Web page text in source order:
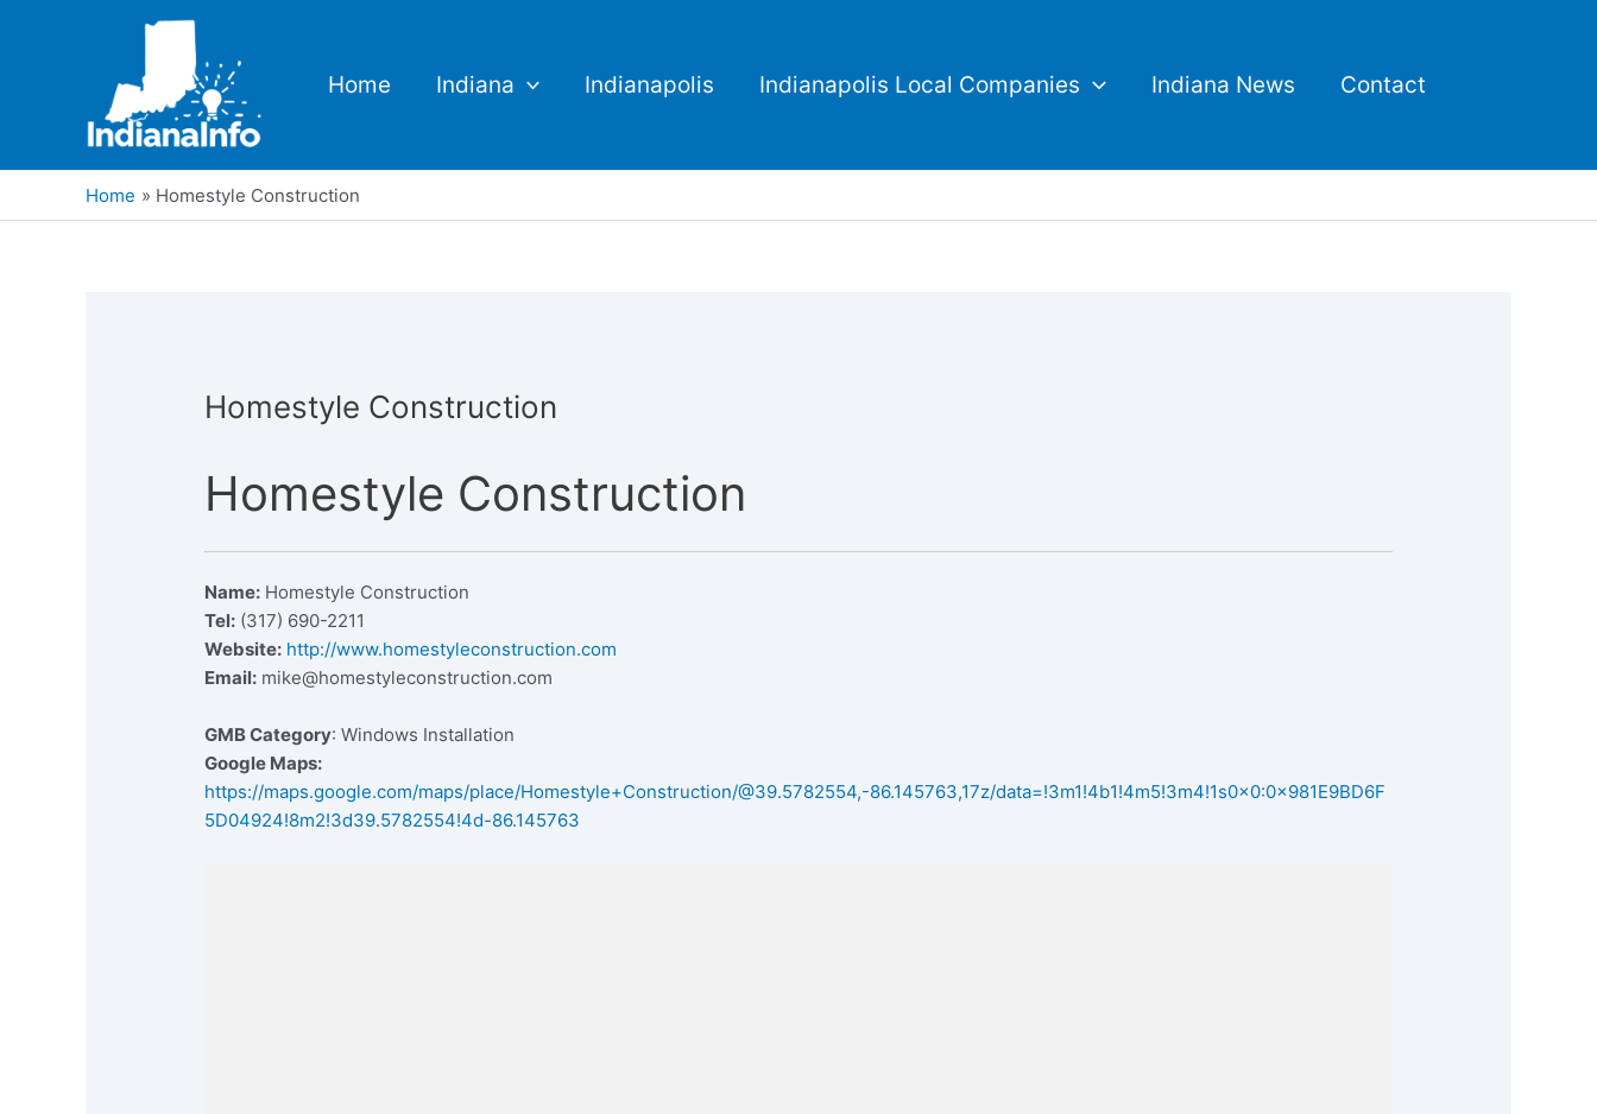
Home Indiana Indianapolis Indianapolis Local Companies Indiana News Contact
Home Homestyle Construction
Homestyle Construction
Homestyle Construction
Name: Homestyle Construction
Tel: (317) 690-2211
Website: http://www.homestyleconstruction.com
Email: mike@homestyleconstruction.com
GMB Category: Windows Installation
Google Maps:
https://maps.google.com/maps/place/Homestyle+Construction/@39.5782554,-86.145763,17z/data=!3m1!4b1!4m5!3m4!1s0x0:0x981E9BD6F
5D04924!8m2!3d39.5782554!4d-86.145763